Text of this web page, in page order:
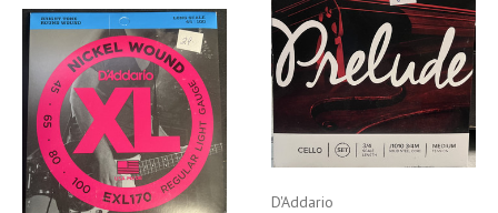
D'Addario